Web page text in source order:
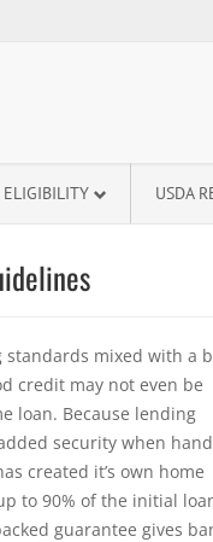
ELIGIBILITY USDA
standards mixed with a
credit may not even be
loan. Because lending
security when
created it’s own home
to 90% of the initial
guarantee gives